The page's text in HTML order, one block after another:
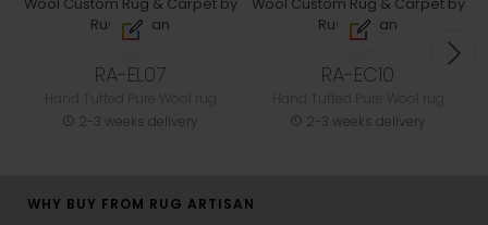
RA-EL07
2-3 weeks delivery
RA-EC10
2-3 weeks delivery
WHY BUY FROM RUG ARTISAN